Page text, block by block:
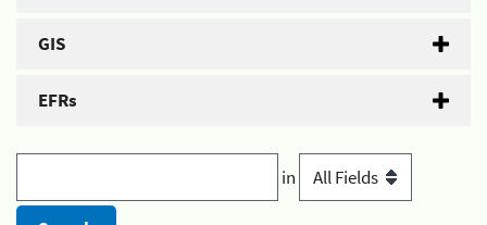
GIS
EFRs
in